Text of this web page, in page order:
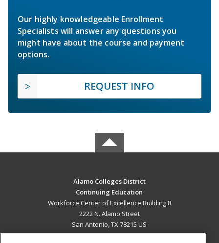
Our highly knowledgeable Enrollment
Specialists will answer any questions you
might have about the course and payment
options.
REQUEST INFO
Alamo Colleges District
Continuing Education
Workforce Center of Excellence Building 8
2222 N. Alamo Street
San Antonio, TX 78215 US